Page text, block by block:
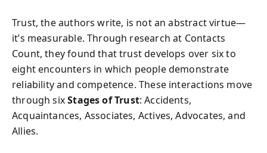
Trust, the authors write, is not an abstract virtue—
it’s measurable. Through research at Contacts
Count, they found that trust develops over six to
eight encounters in which people demonstrate
reliability and competence. These interactions move
through sixStages of Trust: Accidents,
Acquaintances, Associates, Actives, Advocates, and
Allies.